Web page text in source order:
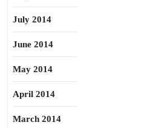
July 2014
June 2014
May 2014
April 2014
March 2014